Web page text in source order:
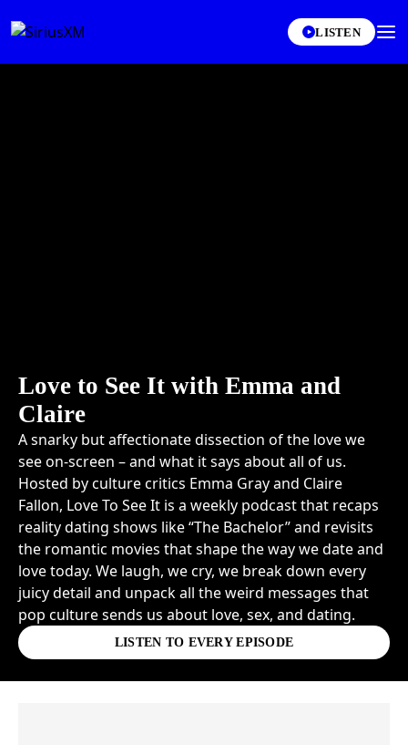
LISTEN
Love to See It with Emma and
Claire
A snarky but affectionate dissection of the love we
see on-screen – and what it says about all of us.
Hosted by culture critics Emma Gray and Claire
Fallon, Love To See It is a weekly podcast that recaps
reality dating shows like “The Bachelor” and revisits
the romantic movies that shape the way we date and
love today. We laugh, we cry, we break down every
juicy detail and unpack all the weird messages that
pop culture sends us about love, sex, and dating.
LISTEN TO EVERY EPISODE